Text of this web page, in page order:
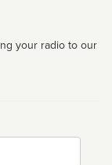
your radio to our